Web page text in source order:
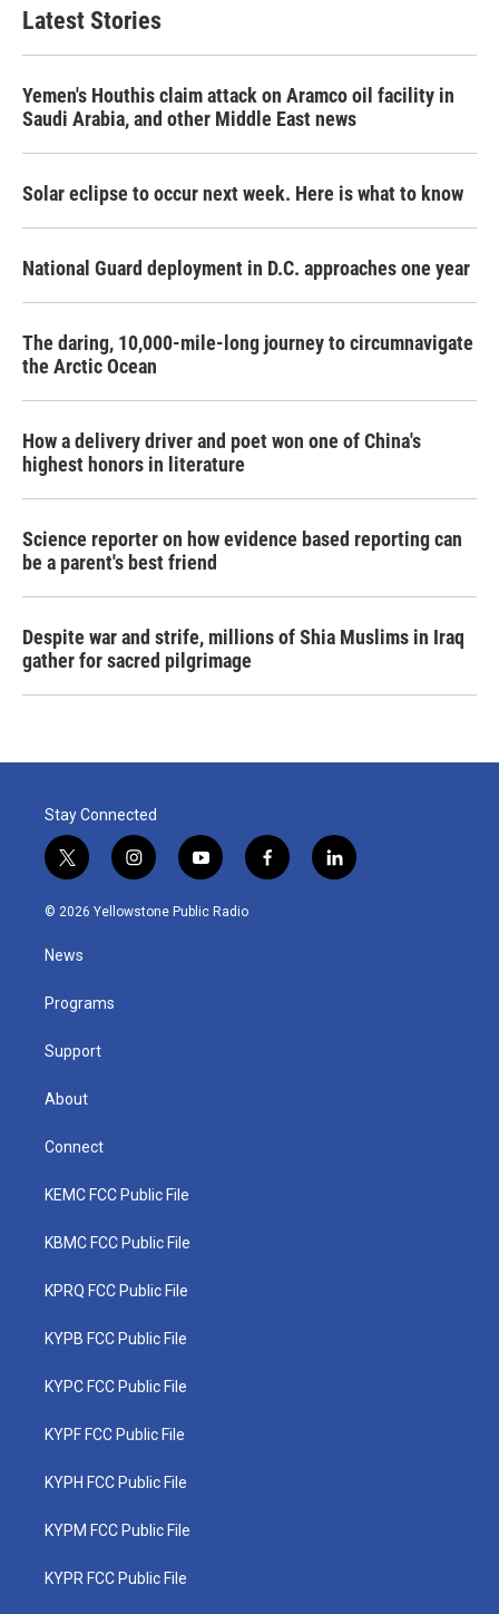
Latest Stories
Yemen's Houthis claim attack on Aramco oil facility in
Saudi Arabia, and other Middle East news
Solar eclipse to occur next week. Here is what to know
National Guard deployment in D.C. approaches one year
The daring, 10,000-mile-long journey to circumnavigate
the Arctic Ocean
How a delivery driver and poet won one of China's
highest honors in literature
Science reporter on how evidence based reporting can
be a parent's best friend
Despite war and strife, millions of Shia Muslims in Iraq
gather for sacred pilgrimage
Stay Connected
t
w
i
t
e
i
n
s
y
o
u
f
a
l
i
© 2026 Yellowstone Public Radio
News
Programs
Support
About
Connect
KEMC FCC Public File
KBMC FCC Public File
KPRQ FCC Public File
KYPB FCC Public File
KYPC FCC Public File
KYPF FCC Public File
KYPH FCC Public File
KYPM FCC Public File
KYPR FCC Public File